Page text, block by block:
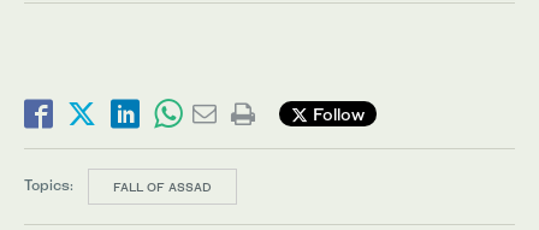
Follow
Topics: FALL OF ASSAD